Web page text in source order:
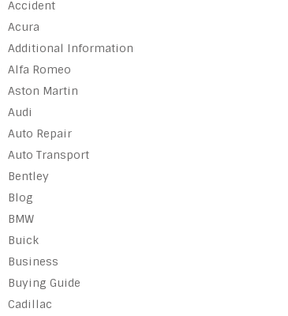
Accident
Acura
Additional Information
Alfa Romeo
Aston Martin
Audi
Auto Repair
Auto Transport
Bentley
Blog
BMW
Buick
Business
Buying Guide
Cadillac